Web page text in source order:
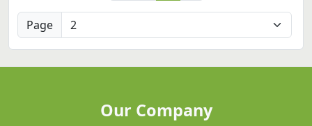
Page
Our Company